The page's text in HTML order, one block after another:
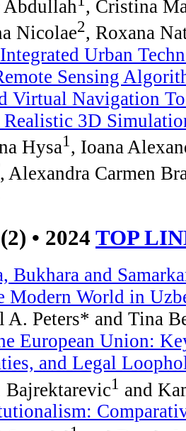
, Cristina
Nicolae2, Roxana
Urban
Sensing
Virtual Navigation
3D
Hysa1 , Ioana
, Alexandra Carmen
• 2024 TOP
Bukhara and
Modern World in
Peters* and Tina
European Union:
and Legal
1 and